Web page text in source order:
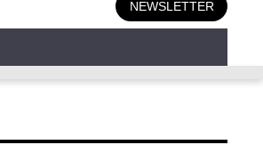
NEWSLETTER